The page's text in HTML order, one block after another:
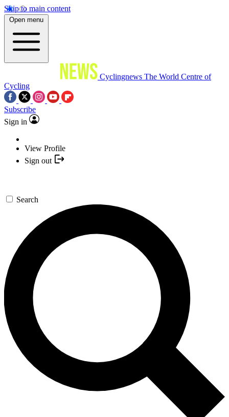
Skip to main content
Open menu
Cyclingnews The World Centre of
Cycling
Subscribe
Sign in
View Profile
Sign out
Search